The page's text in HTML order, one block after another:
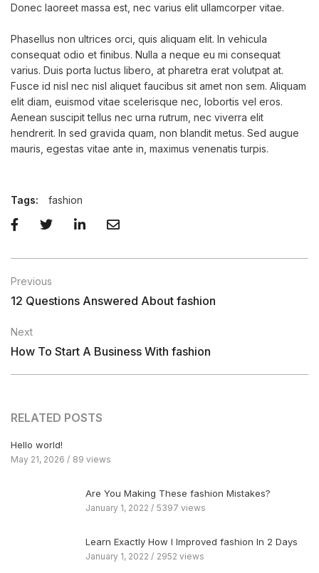
Donec laoreet massa est, nec varius elit ullamcorper vitae.
Phasellus non ultrices orci, quis aliquam elit. In vehicula
consequat odio et finibus. Nulla a neque eu mi consequat
varius. Duis porta luctus libero, at pharetra erat volutpat at.
Fusce id nisl nec nisl aliquet faucibus sit amet non sem. Aliquam
elit diam, euismod vitae scelerisque nec, lobortis vel eros.
Aenean suscipit tellus nec urna rutrum, nec viverra elit
hendrerit. In sed gravida quam, non blandit metus. Sed augue
mauris, egestas vitae ante in, maximus venenatis turpis.
Tags: fashion
Previous
12 Questions Answered About fashion
Next
How To Start A Business With fashion
RELATED POSTS
Hello world!
May 21, 2026 89 views
Are You Making These fashion Mistakes?
January 1, 2022 5397 views
Learn Exactly How I Improved fashion In 2 Days
January 1, 2022 2952 views